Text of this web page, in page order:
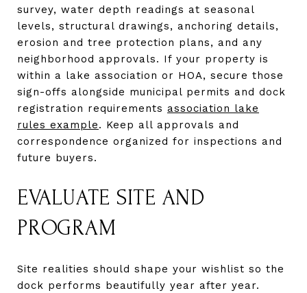
survey, water depth readings at seasonal
levels, structural drawings, anchoring details,
erosion and tree protection plans, and any
neighborhood approvals. If your property is
within a lake association or HOA, secure those
sign-offs alongside municipal permits and dock
registration requirements association lake
rules example. Keep all approvals and
correspondence organized for inspections and
future buyers.
EVALUATE SITE AND
PROGRAM
Site realities should shape your wishlist so the
dock performs beautifully year after year.